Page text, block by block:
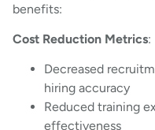
benefits:
Cost Reduction Metrics:
Decreased
hiring accuracy
Reduced training
effectiveness